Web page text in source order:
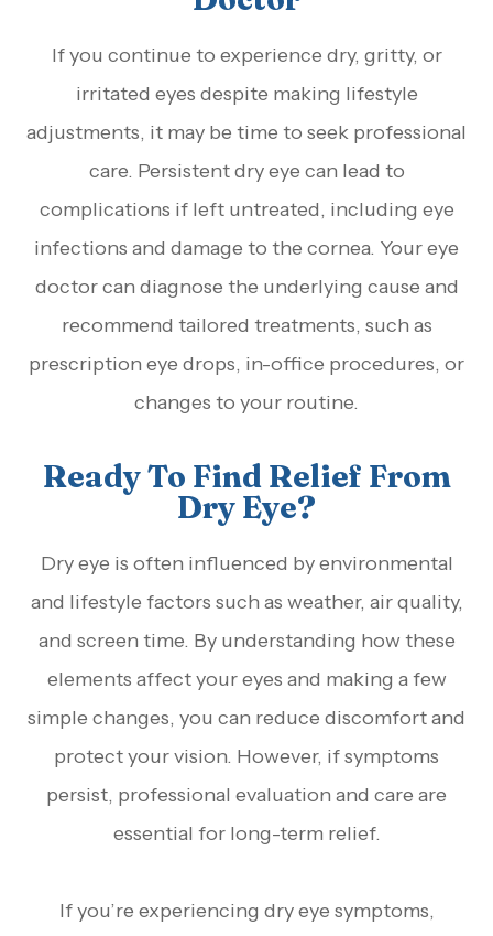
If you continue to experience dry, gritty, or
irritated eyes despite making lifestyle
adjustments, it may be time to seek professional
care. Persistent dry eye can lead to
complications if left untreated, including eye
infections and damage to the cornea. Your eye
doctor can diagnose the underlying cause and
recommend tailored treatments, such as
prescription eye drops, in-office procedures, or
changes to your routine.
Ready To Find Relief From
Dry Eye?
Dry eye is often influenced by environmental
and lifestyle factors such as weather, air quality,
and screen time. By understanding how these
elements affect your eyes and making a few
simple changes, you can reduce discomfort and
protect your vision. However, if symptoms
persist, professional evaluation and care are
essential for long-term relief.
If you’re experiencing dry eye symptoms,